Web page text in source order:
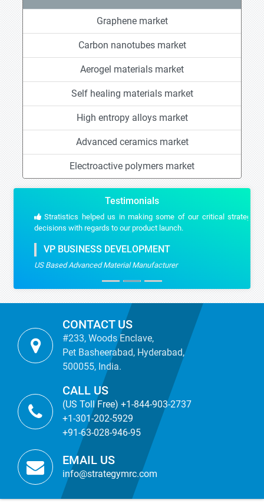
Graphene market
Carbon nanotubes market
Aerogel materials market
Self healing materials market
High entropy alloys market
Advanced ceramics market
Electroactive polymers market
Testimonials
Stratistics helped us in making some of our critical strategic
decisions with regards to our product launch.
VP BUSINESS DEVELOPMENT
US Based Advanced Material Manufacturer
CONTACT US
#233, Woods Enclave,
Pet Basheerabad, Hyderabad,
500055, India.
CALL US
(US Toll Free) +1-844-903-2737
+1-301-202-5929
+91-63-028-946-95
EMAIL US
info@strategymrc.com